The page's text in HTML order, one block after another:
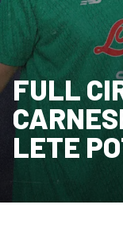
FULL
LETE